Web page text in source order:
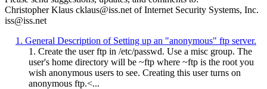
Christopher Klaus cklaus@iss.net of Internet Security Systems, Inc.
iss@iss.net
1. General Description of Setting up an "anonymous" ftp server.
1. Create the user ftp in /etc/passwd. Use a misc group. The
user's home directory will be ~ftp where ~ftp is the root you
wish anonymous users to see. Creating this user turns on
anonymous ftp.<...